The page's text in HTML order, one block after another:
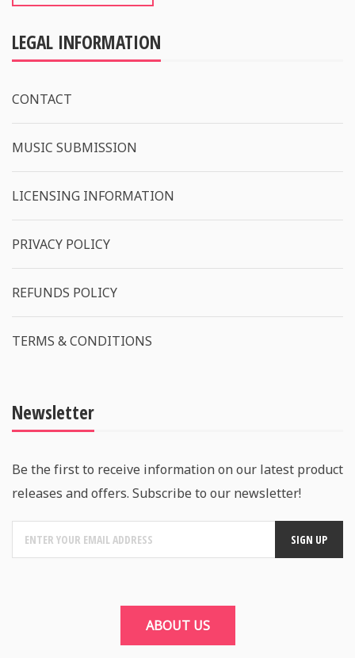
LEGAL INFORMATION
CONTACT
MUSIC SUBMISSION
LICENSING INFORMATION
PRIVACY POLICY
REFUNDS POLICY
TERMS & CONDITIONS
Newsletter
Be the first to receive information on our latest product
releases and offers. Subscribe to our newsletter!
ABOUT US